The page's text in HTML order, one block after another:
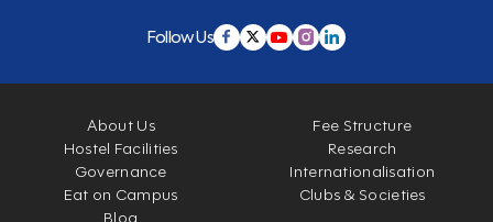
Follow Us
About Us
Fee Structure
Hostel Facilities
Research
Governance
Internationalisation
Eat on Campus
Clubs & Societies
Blog